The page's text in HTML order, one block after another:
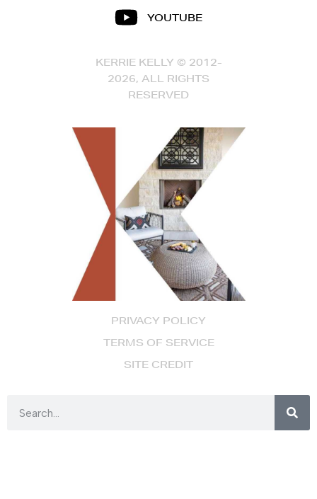
PRIVACY POLICY
TERMS OF SERVICE
SITE CREDIT
YOUTUBE
KERRIE KELLY © 2012-
2026, ALL RIGHTS
RESERVED